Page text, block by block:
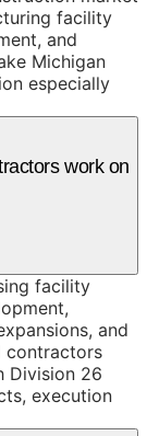
facility
and
Michigan
especially
work on
facility
and
contractors
Division 26
execution